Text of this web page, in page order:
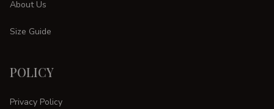
About Us
Size Guide
POLICY
Privacy Policy